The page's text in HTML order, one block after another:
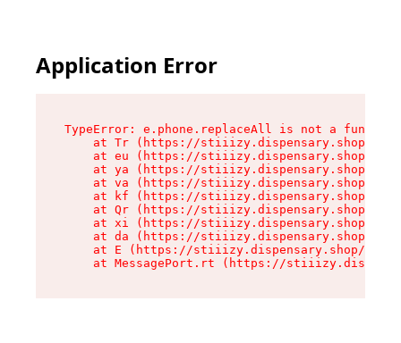
Application Error
TypeError: e.phone.replaceAll is not a function
at Tr (https://stiiizy.dispensary.shop/
at eu (https://stiiizy.dispensary.shop/
at ya (https://stiiizy.dispensary.shop/
at va (https://stiiizy.dispensary.shop/
at kf (https://stiiizy.dispensary.shop/
at Qr (https://stiiizy.dispensary.shop/
at xi (https://stiiizy.dispensary.shop/
at da (https://stiiizy.dispensary.shop/
at E (https://stiiizy.dispensary.shop/
at MessagePort.rt (https://